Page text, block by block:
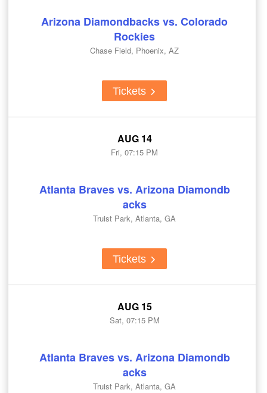
Arizona Diamondbacks vs. Colorado
Rockies
Chase Field, Phoenix, AZ
Tickets
AUG 14
Fri, 07:15 PM
Atlanta Braves vs. Arizona Diamondb
acks
Truist Park, Atlanta, GA
Tickets
AUG 15
Sat, 07:15 PM
Atlanta Braves vs. Arizona Diamondb
acks
Truist Park, Atlanta, GA